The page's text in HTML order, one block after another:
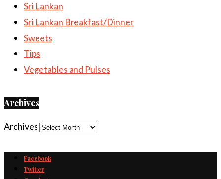
Sri Lankan
Sri Lankan Breakfast/Dinner
Sweets
Tips
Vegetables and Pulses
Archives
Archives
Facebook
Twitter